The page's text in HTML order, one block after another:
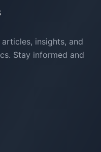
insights, and
Stay informed and